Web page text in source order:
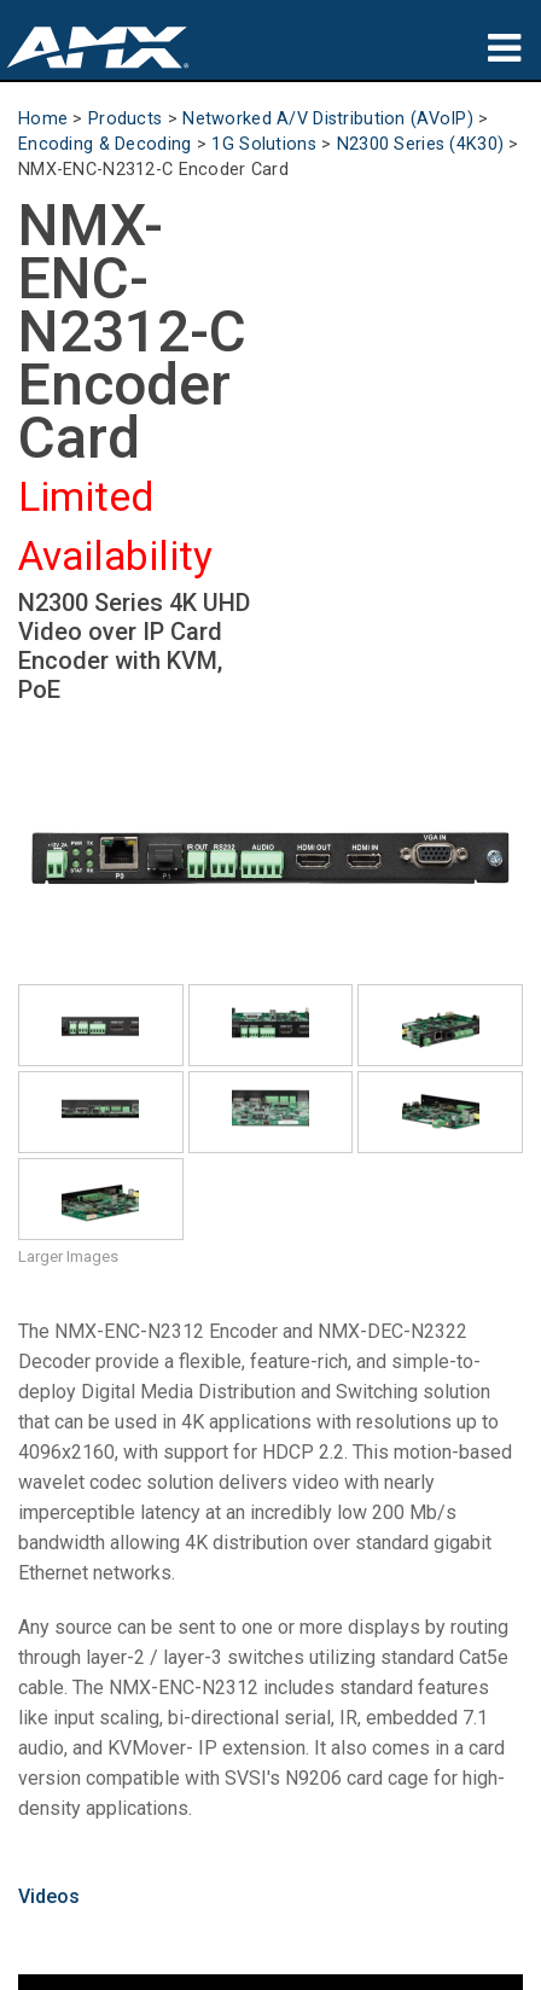
Products
Applications
Partners
Where To Buy
Training
Support
About
Language/Region
Home > Products > Networked A/V Distribution (AVoIP) >
Encoding & Decoding > 1G Solutions > N2300 Series (4K30) >
NMX-ENC-N2312-C Encoder Card
NMX-
ENC-
N2312-C
Encoder
Card
Limited
Availability
N2300 Series 4K UHD
Video over IP Card
Encoder with KVM,
PoE
Larger Images
The NMX-ENC-N2312 Encoder and NMX-DEC-N2322
Decoder provide a flexible, feature-rich, and simple-to-
deploy Digital Media Distribution and Switching solution
that can be used in 4K applications with resolutions up to
4096x2160, with support for HDCP 2.2. This motion-based
wavelet codec solution delivers video with nearly
imperceptible latency at an incredibly low 200 Mb/s
bandwidth allowing 4K distribution over standard gigabit
Ethernet networks.
Any source can be sent to one or more displays by routing
through layer-2 / layer-3 switches utilizing standard Cat5e
cable. The NMX-ENC-N2312 includes standard features
like input scaling, bi-directional serial, IR, embedded 7.1
audio, and KVMover- IP extension. It also comes in a card
version compatible with SVSI's N9206 card cage for high-
density applications.
Videos